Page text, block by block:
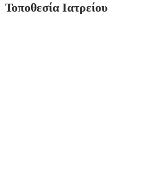
Τοποθεσία Ιατρείου